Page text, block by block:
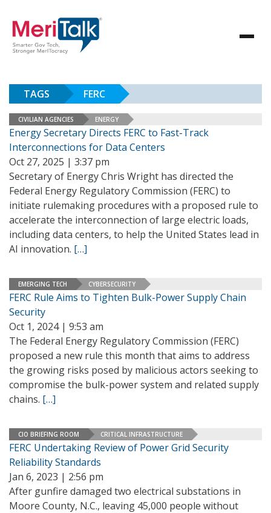
TAGS FERC
CIVILIAN AGENCIES ENERGY
Energy Secretary Directs FERC to Fast-Track
Interconnections for Data Centers
Oct 27, 2025 | 3:37 pm
Secretary of Energy Chris Wright has directed the
Federal Energy Regulatory Commission (FERC) to
initiate rulemaking procedures with a proposed rule to
accelerate the interconnection of large electric loads,
including data centers, to help the United States lead in
AI innovation. […]
EMERGING TECH CYBERSECURITY
FERC Rule Aims to Tighten Bulk-Power Supply Chain
Security
Oct 1, 2024 | 9:53 am
The Federal Energy Regulatory Commission (FERC)
proposed a new rule this month that aims to address
the growing risks posed by malicious actors seeking to
compromise the bulk-power system and related supply
chains. […]
CIO BRIEFING ROOM CRITICAL INFRASTRUCTURE
FERC Undertaking Review of Power Grid Security
Reliability Standards
Jan 6, 2023 | 2:56 pm
After gunfire damaged two electrical substations in
Moore County, N.C., leaving 45,000 people without